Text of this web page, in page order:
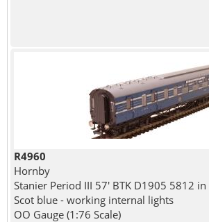
R4960
Hornby
Stanier Period III 57' BTK D1905 5812
Scot blue - working internal lights
OO Gauge (1:76 Scale)